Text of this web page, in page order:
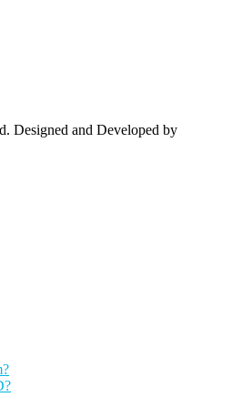
Designed and Developed by